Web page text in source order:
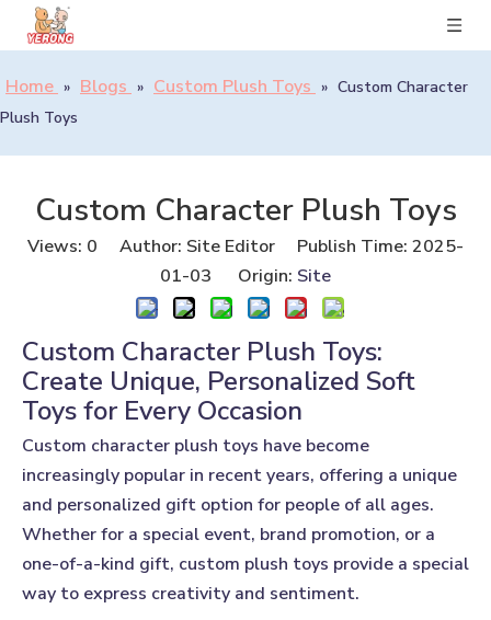
Home » Blogs » Custom Plush Toys » Custom Character
Plush Toys
Custom Character Plush Toys
Views: 0 Author: Site Editor Publish Time: 2025-
01-03 Origin: Site
Custom Character Plush Toys:
Create Unique, Personalized Soft
Toys for Every Occasion
Custom character plush toys have become
increasingly popular in recent years, offering a unique
and personalized gift option for people of all ages.
Whether for a special event, brand promotion, or a
one-of-a-kind gift, custom plush toys provide a special
way to express creativity and sentiment.